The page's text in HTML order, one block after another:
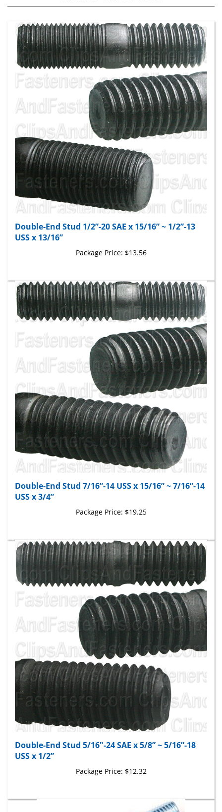
Double-End Stud 1/2”-20 SAE x 15/16” ~ 1/2”-13
USS x 13/16”
Double-End Stud 7/16”-14 USS x 15/16” ~ 7/16”-14
USS x 3/4”
Double-End Stud 5/16"-24 SAE x 5/8” ~ 5/16”-18
USS x 1/2”